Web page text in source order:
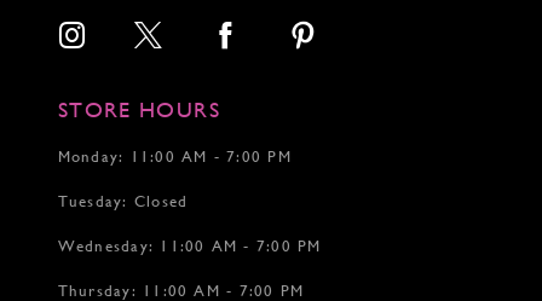
STORE HOURS
Monday: 11:00 AM - 7:00 PM
Tuesday: Closed
Wednesday: 11:00 AM - 7:00 PM
Thursday: 11:00 AM - 7:00 PM